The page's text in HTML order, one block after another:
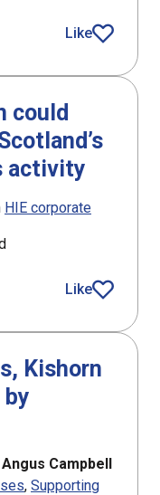
for new
Like
article
could
activity
HIE corporate
north Lorn could
Like
article
Kishorn
by
Angus Campbell
Supporting